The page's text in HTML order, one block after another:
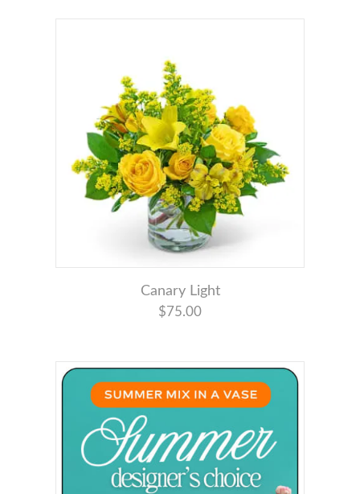
Canary Light
$75.00